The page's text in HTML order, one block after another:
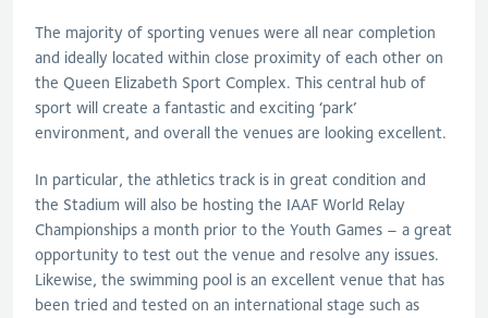
The majority of sporting venues were all near completion
and ideally located within close proximity of each other on
the Queen Elizabeth Sport Complex. This central hub of
sport will create a fantastic and exciting ‘park’
environment, and overall the venues are looking excellent.
In particular, the athletics track is in great condition and
the Stadium will also be hosting the IAAF World Relay
Championships a month prior to the Youth Games – a great
opportunity to test out the venue and resolve any issues.
Likewise, the swimming pool is an excellent venue that has
been tried and tested on an international stage such as